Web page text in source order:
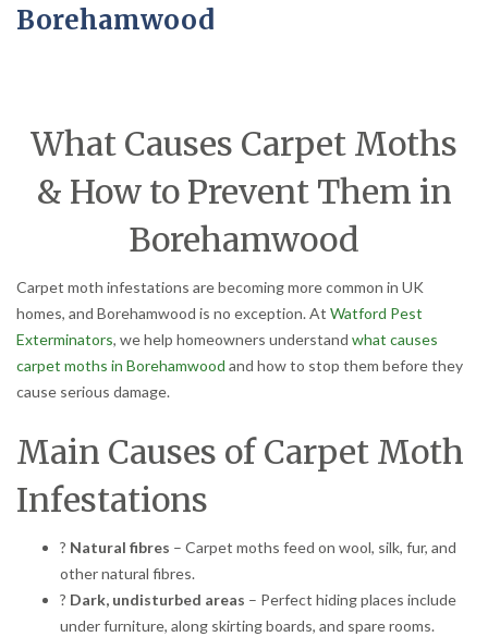
Borehamwood
What Causes Carpet Moths
& How to Prevent Them in
Borehamwood
Carpet moth infestations are becoming more common in UK
homes, and Borehamwood is no exception. At Watford Pest
Exterminators, we help homeowners understand what causes
carpet moths in Borehamwood and how to stop them before they
cause serious damage.
Main Causes of Carpet Moth
Infestations
? Natural fibres – Carpet moths feed on wool, silk, fur, and
other natural fibres.
? Dark, undisturbed areas – Perfect hiding places include
under furniture, along skirting boards, and spare rooms.